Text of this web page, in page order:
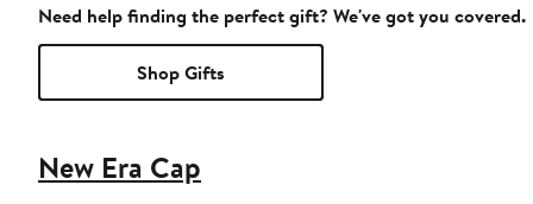
Need help finding the perfect gift? We've got you covered.
Shop Gifts
New Era Cap